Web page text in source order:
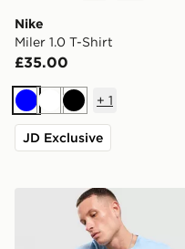
Nike
Miler 1.0 T-Shirt
£35.00
BlueWhiteBlack
+ 1
JD Exclusive
Nike Core T-Shirt